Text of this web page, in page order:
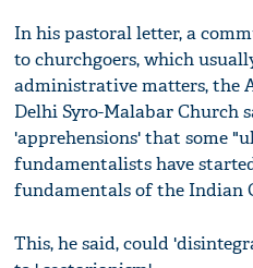
In his pastoral letter, a
to churchgoers, which
administrative matters, the
Delhi Syro-Malabar Church
'apprehensions' that some
fundamentalists have
fundamentals of the Indian
This, he said, could